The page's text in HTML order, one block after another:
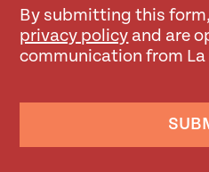
By submitting this
privacy policy and are
communication from La